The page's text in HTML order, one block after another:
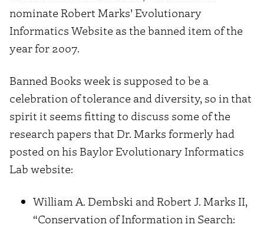
nominate Robert Marks’ Evolutionary
Informatics Website as the banned item of the
year for 2007.
Banned Books week is supposed to be a
celebration of tolerance and diversity, so in that
spirit it seems fitting to discuss some of the
research papers that Dr. Marks formerly had
posted on his Baylor Evolutionary Informatics
Lab website:
William A. Dembski and Robert J. Marks II,
“Conservation of Information in Search: